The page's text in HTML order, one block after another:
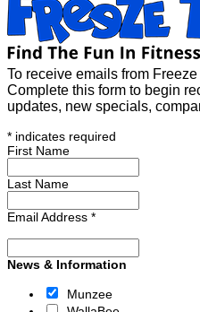
To receive emails from
Complete this form to begin
updates, new specials,
* indicates required
First Name
Last Name
Email Address *
News & Information
Munzee